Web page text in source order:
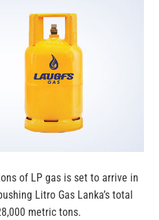
of LP gas is set to arrive in
Litro Gas Lanka’s total
metric tons.